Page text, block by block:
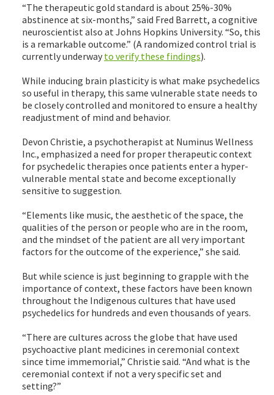
“The therapeutic gold standard is about 25%-30%
abstinence at six-months,” said Fred Barrett, a cognitive
neuroscientist also at Johns Hopkins University. “So, this
is a remarkable outcome.” (A randomized control trial is
currently underway to verify these findings).
While inducing brain plasticity is what make psychedelics
so useful in therapy, this same vulnerable state needs to
be closely controlled and monitored to ensure a healthy
readjustment of mind and behavior.
Devon Christie, a psychotherapist at Numinus Wellness
Inc., emphasized a need for proper therapeutic context
for psychedelic therapies once patients enter a hyper-
vulnerable mental state and become exceptionally
sensitive to suggestion.
“Elements like music, the aesthetic of the space, the
qualities of the person or people who are in the room,
and the mindset of the patient are all very important
factors for the outcome of the experience,” she said.
But while science is just beginning to grapple with the
importance of context, these factors have been known
throughout the Indigenous cultures that have used
psychedelics for hundreds and even thousands of years.
“There are cultures across the globe that have used
psychoactive plant medicines in ceremonial context
since time immemorial,” Christie said. “And what is the
ceremonial context if not a very specific set and
setting?”